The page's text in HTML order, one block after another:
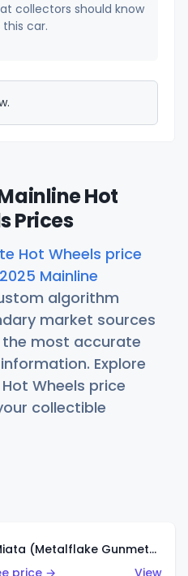
collectors should know
car.
Hot
Prices
Hot Wheels price
2025 Mainline
algorithm
market sources
most accurate
Explore
Wheels price
collectible
Mazda MX-5 Miata (Metalflake Gunmetal Gray)